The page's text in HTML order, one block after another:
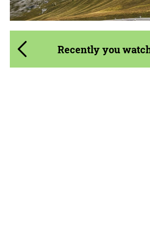
Recently you
CONTACT ME
Agree to the processing of
CONTACT ME